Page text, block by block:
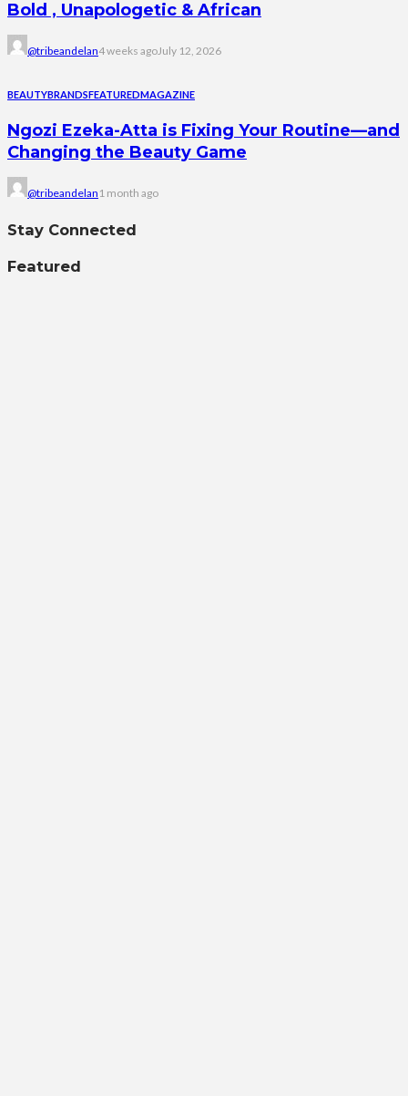
Bold , Unapologetic & African
@tribeandelan4 weeks agoJuly 12, 2026
BEAUTYBRANDSFEATUREDMAGAZINE
Ngozi Ezeka-Atta is Fixing Your Routine—and
Changing the Beauty Game
@tribeandelan 1 month ago
Stay Connected
Featured